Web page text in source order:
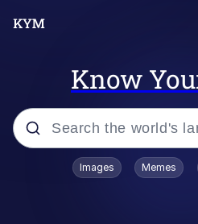
Know
Popular searches
Images Memes